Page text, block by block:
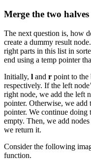
Merge the two halves
The next question is, how
create a dummy result
right parts in this list in
end using a temp pointer
Initially, l and r point to the
respectively. If the left
right node, we add the left
pointer. Otherwise, we add
pointer. We continue doing
empty. Then, we add
we return it.
Consider the following
function.